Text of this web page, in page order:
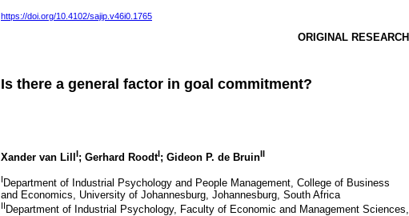
https://doi.org/10.4102/sajip.v46i0.1765
ORIGINAL RESEARCH
Is there a general factor in goal commitment?
Xander van Lill I; Gerhard RoodtI; Gideon P. de BruinII
I Department of Industrial Psychology and People Management, College of Business
and Economics, University of Johannesburg, Johannesburg, South Africa
II Department of Industrial Psychology, Faculty of Economic and Management Sciences,